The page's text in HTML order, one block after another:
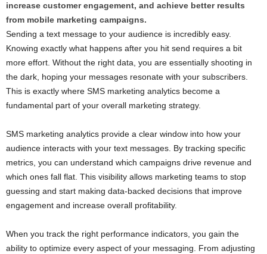
increase customer engagement, and achieve better results
from mobile marketing campaigns.
Sending a text message to your audience is incredibly easy.
Knowing exactly what happens after you hit send requires a bit
more effort. Without the right data, you are essentially shooting in
the dark, hoping your messages resonate with your subscribers.
This is exactly where SMS marketing analytics become a
fundamental part of your overall marketing strategy.
SMS marketing analytics provide a clear window into how your
audience interacts with your text messages. By tracking specific
metrics, you can understand which campaigns drive revenue and
which ones fall flat. This visibility allows marketing teams to stop
guessing and start making data-backed decisions that improve
engagement and increase overall profitability.
When you track the right performance indicators, you gain the
ability to optimize every aspect of your messaging. From adjusting